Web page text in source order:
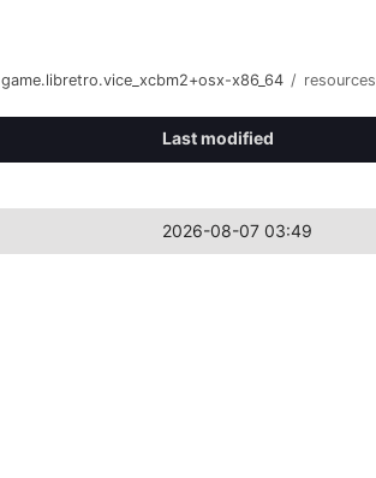
game.libretro.vice_xcbm2+osx-x86_64 / resources
Last modified
2026-08-07 03:49